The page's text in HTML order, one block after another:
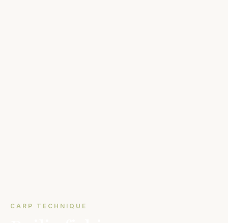
CARP TECHNIQUE